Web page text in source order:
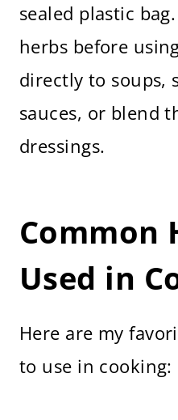
sealed plastic
herbs before
directly to soups,
sauces, or blend
dressings.
Common
Used in
Here are my
to use in cooking: